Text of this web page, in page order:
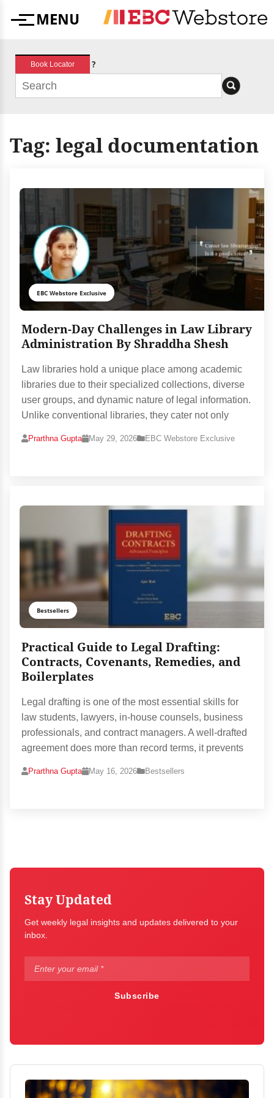
MenuMENU
Book Locator ?
Tag: legal documentation
EBC Webstore Exclusive
Modern-Day Challenges in Law Library
Administration By Shraddha Shesh
Law libraries hold a unique place among academic
libraries due to their specialized collections, diverse
user groups, and dynamic nature of legal information.
Unlike conventional libraries, they cater not only
Prarthna Gupta May 29, 2026 EBC Webstore Exclusive
Bestsellers
Practical Guide to Legal Drafting:
Contracts, Covenants, Remedies, and
Boilerplates
Legal drafting is one of the most essential skills for
law students, lawyers, in-house counsels, business
professionals, and contract managers. A well-drafted
agreement does more than record terms, it prevents
Prarthna Gupta May 16, 2026 Bestsellers
Stay Updated
Get weekly legal insights and updates delivered to your
inbox.
Subscribe